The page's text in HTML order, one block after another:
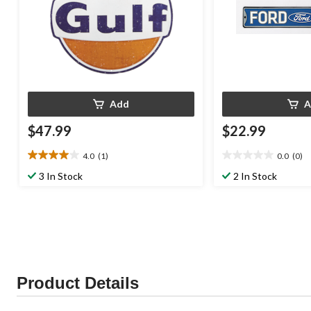
Add
$47.99
4.0 (1)
4.0
out3 In Stock
$22.99
0.0 (0)
out2 In Stock
Product Details